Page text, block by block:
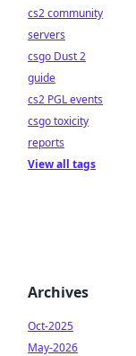
cs2 community
servers
csgo Dust 2
guide
cs2 PGL events
csgo toxicity
reports
View all tags
Archives
Oct-2025
May-2026